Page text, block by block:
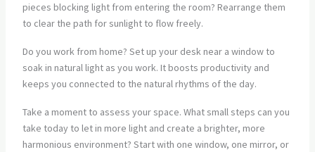
pieces blocking light from entering the room? Rearrange them
to clear the path for sunlight to flow freely.
Do you work from home? Set up your desk near a window to
soak in natural light as you work. It boosts productivity and
keeps you connected to the natural rhythms of the day.
Take a moment to assess your space. What small steps can you
take today to let in more light and create a brighter, more
harmonious environment? Start with one window, one mirror, or